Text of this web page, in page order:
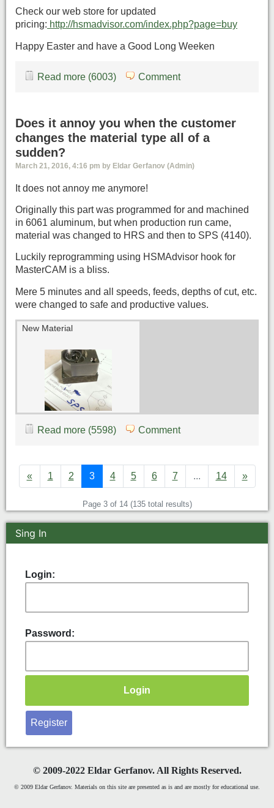
Check our web store for updated
pricing: http://hsmadvisor.com/index.php?page=buy
Happy Easter and have a Good Long Weeken
Read more (6003) Comment
Does it annoy you when the customer
changes the material type all of a
sudden?
March 21, 2016, 4:16 pm by Eldar Gerfanov (Admin)
It does not annoy me anymore!
Originally this part was programmed for and machined
in 6061 aluminum, but when production run came,
material was changed to HRS and then to SPS (4140).
Luckily reprogramming using HSMAdvisor hook for
MasterCAM is a bliss.
Mere 5 minutes and all speeds, feeds, depths of cut, etc.
were changed to safe and productive values.
New Material
Read more (5598) Comment
« 1 2 3 4 5 6 7 ... 14 »
Page 3 of 14 (135 total results)
Sing In
Login:
Password:
Register
©2009-2022 Eldar Gerfanov. All Rights Reserved.
© 2009 Eldar Gerfanov. Materials on this site are presented as is and are mostly for educational use.